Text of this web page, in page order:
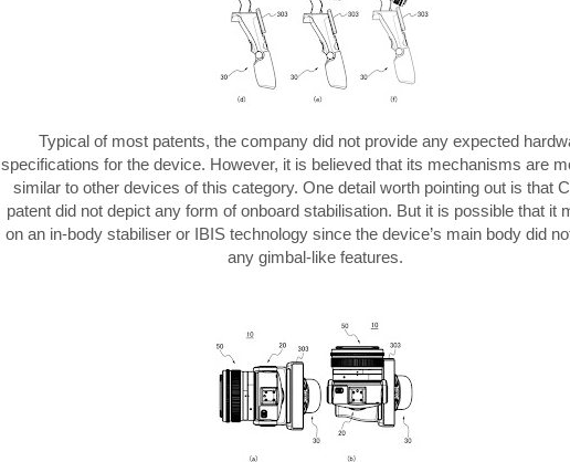
Typical of most patents, the company did not provide any expected
specifications for the device. However, it is believed that its mechanisms are
similar to other devices of this category. One detail worth pointing out is that
patent did not depict any form of onboard stabilisation. But it is possible that it
on an in-body stabiliser or IBIS technology since the device’s main body did
any gimbal-like features.